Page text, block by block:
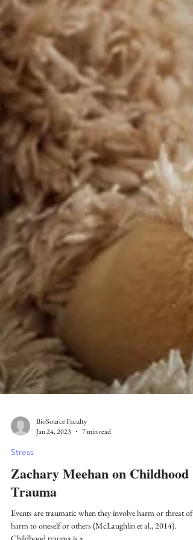
Jan 24, 2023
7 min read
Stress
Zachary Meehan on Childhood
Trauma